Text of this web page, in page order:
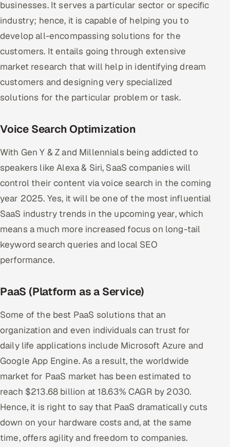
businesses. It serves a particular sector or specific
industry; hence, it is capable of helping you to
develop all-encompassing solutions for the
customers. It entails going through extensive
market research that will help in identifying dream
customers and designing very specialized
solutions for the particular problem or task.
Voice Search Optimization
With Gen Y & Z and Millennials being addicted to
speakers like Alexa & Siri, SaaS companies will
control their content via voice search in the coming
year 2025. Yes, it will be one of the most influential
SaaS industry trends in the upcoming year, which
means a much more increased focus on long-tail
keyword search queries and local SEO
performance.
PaaS (Platform as a Service)
Some of the best PaaS solutions that an
organization and even individuals can trust for
daily life applications include Microsoft Azure and
Google App Engine. As a result, the worldwide
market for PaaS market has been estimated to
reach $213.68 billion at 18.63% CAGR by 2030.
Hence, it is right to say that PaaS dramatically cuts
down on your hardware costs and, at the same
time, offers agility and freedom to companies.